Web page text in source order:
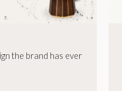
the brand has ever